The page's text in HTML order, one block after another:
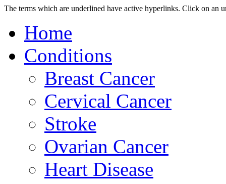
The terms which are underlined have active hyperlinks. Click on an
Home
Conditions
Breast Cancer
Cervical Cancer
Stroke
Ovarian Cancer
Heart Disease